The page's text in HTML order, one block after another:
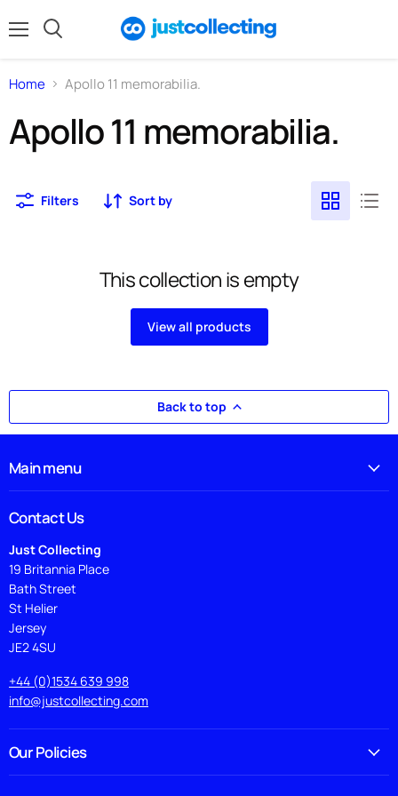
Home Apollo 11 memorabilia.
Apollo 11 memorabilia.
Filters Sort by
This collection is empty
View all products
Back to top
Main menu
Contact Us
Just Collecting
19 Britannia Place
Bath Street
St Helier
Jersey
JE2 4SU
+44 (0)1534 639 998
info@justcollecting.com
Our Policies